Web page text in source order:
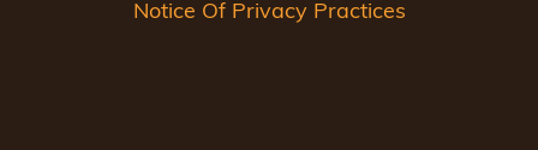
Notice Of Privacy Practices